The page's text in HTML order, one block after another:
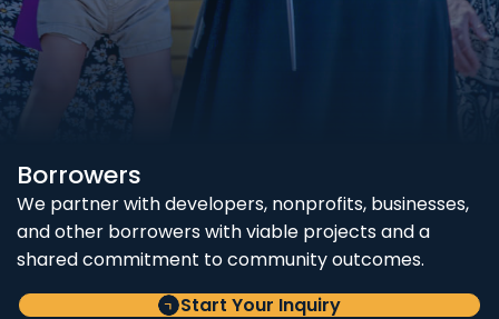
Borrowers
We partner with developers, nonprofits, businesses,
and other borrowers with viable projects and a
shared commitment to community outcomes.
Start Your Inquiry